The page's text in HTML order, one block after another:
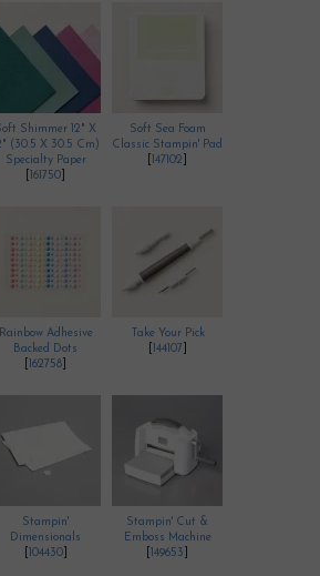
Shimmer 12" X
(30.5 X 30.5 Cm)
Specialty Paper
161750
Soft Sea Foam
Classic Stampin' Pad
147102
Rainbow Adhesive
Backed Dots
162758
Take Your Pick
144107
Stampin'
Dimensionals
104430]
Stampin' Cut &
Emboss Machine
149653